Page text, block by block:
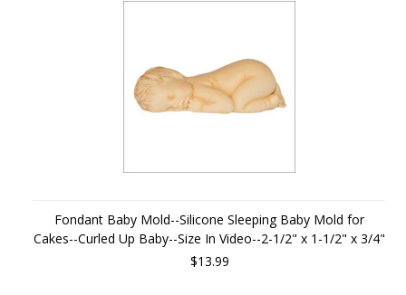
Fondant Baby Mold--Silicone Sleeping Baby Mold for
Cakes--Curled Up Baby--Size In Video--2-1/2" x 1-1/2" x 3/4"
$13.99